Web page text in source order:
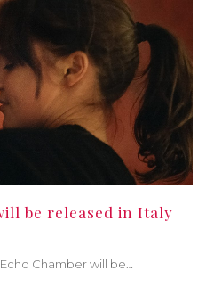
be released in Italy
Chamber will be…